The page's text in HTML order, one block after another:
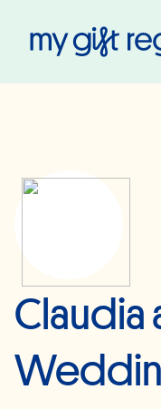
Claudia